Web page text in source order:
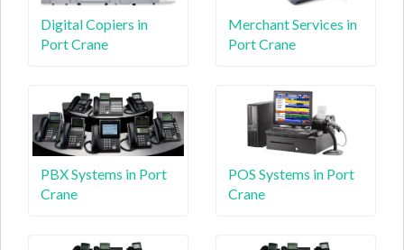
Digital Copiers in
Port Crane
Merchant Services in
Port Crane
PBX Systems in Port
Crane
POS Systems in Port
Crane